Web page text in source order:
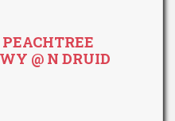
@ N DRUID